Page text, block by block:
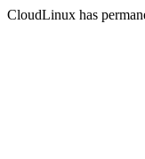
CloudLinux has